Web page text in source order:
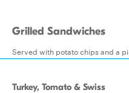
Grilled Sandwiches
Served with potato chips and a
Turkey, Tomato & Swiss